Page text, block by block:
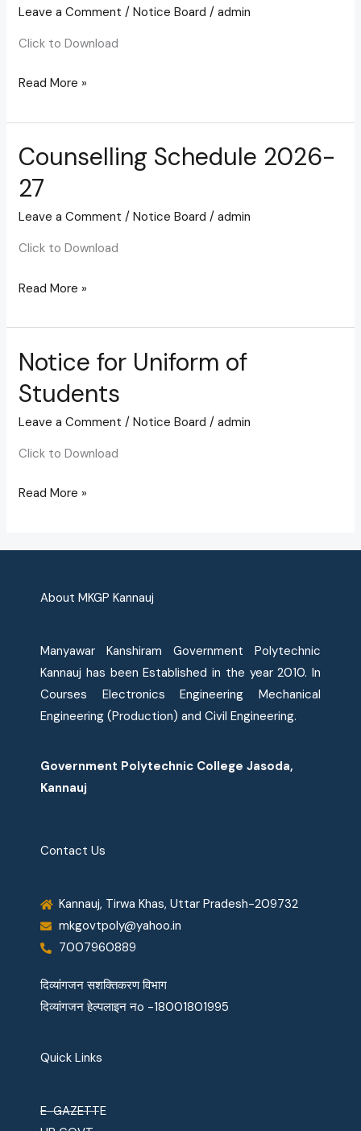
Leave a Comment /Notice Board /admin
Click to Download
27
Read More »
Counselling Schedule 2026-
27
Leave a Comment /Notice Board /admin
Click to Download
Counselling
2026-
27
Read More »
Notice for Uniform of
Students
Leave a Comment /Notice Board /admin
Click to Download
Notice
Uniform
of
Read More »
About MKGP Kannauj
Manyawar Kanshiram Government Polytechnic
Kannauj has been Established in the year 2010. In
Courses Electronics Engineering Mechanical
Engineering (Production) and Civil Engineering.
Government Polytechnic College Jasoda,
Kannauj
Contact Us
Kannauj, Tirwa Khas, Uttar Pradesh-209732
mkgovtpoly@yahoo.in
7007960889
दिव्यांगजन सशक्तिकरण विभाग
दिव्यांगजन हेल्पलाइन नo -18001801995
Quick Links
E-GAZETTE